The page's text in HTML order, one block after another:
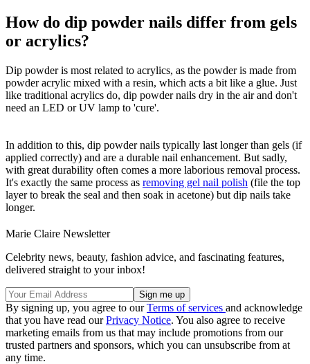
How do dip powder nails differ from gels
or acrylics?
Dip powder is most related to acrylics, as the powder is made from
powder acrylic mixed with a resin, which acts a bit like a glue. Just
like traditional acrylics do, dip powder nails dry in the air and don't
need an LED or UV lamp to 'cure'.
In addition to this, dip powder nails typically last longer than gels (if
applied correctly) and are a durable nail enhancement. But sadly,
with great durability often comes a more laborious removal process.
It's exactly the same process as removing gel nail polish (file the top
layer to break the seal and then soak in acetone) but dip nails take
longer.
Marie Claire Newsletter
Celebrity news, beauty, fashion advice, and fascinating features,
delivered straight to your inbox!
By signing up, you agree to ourTerms of services and acknowledge
that you have read ourPrivacy Notice. You also agree to receive
marketing emails from us that may include promotions from our
trusted partners and sponsors, which you can unsubscribe from at
any time.